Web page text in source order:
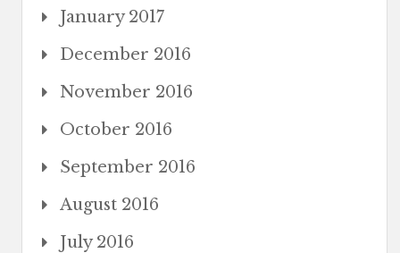
January 2017
December 2016
November 2016
October 2016
September 2016
August 2016
July 2016